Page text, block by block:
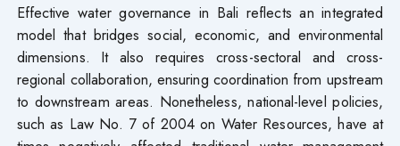
Effective water governance in Bali reflects an integrated
model that bridges social, economic, and environmental
dimensions. It also requires cross-sectoral and cross-
regional collaboration, ensuring coordination from upstream
to downstream areas. Nonetheless, national-level policies,
such as Law No. 7 of 2004 on Water Resources, have at